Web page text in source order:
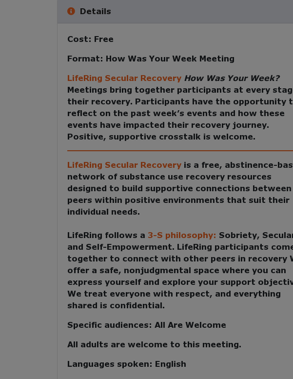
Details
Cost: Free
Format: How Was Your Week Meeting
LifeRing Secular Recovery How Was Your Week?
Meetings bring together participants at every
their recovery. Participants have the opportunity
reflect on the past week’s events and how these
events have impacted their recovery journey.
Positive, supportive crosstalk is welcome.
LifeRing Secular Recovery is a free, abstinence-
network of substance use recovery resources
designed to build supportive connections between
peers within positive environments that suit their
individual needs.
LifeRing follows a 3-S philosophy: Sobriety,
and Self-Empowerment. LifeRing participants
together to connect with other peers in recovery
offer a safe, nonjudgmental space where you can
express yourself and explore your support
We treat everyone with respect, and everything
shared is confidential.
Specific audiences: All Are Welcome
All adults are welcome to this meeting.
Languages spoken: English